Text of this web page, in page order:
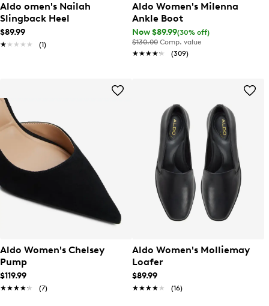
Aldo omen's Nailah
Slingback Heel
$89.99
★★★★★
★★★★★ (1)
Aldo Women's Milenna
Ankle Boot
Now $89.99(30% off)
$130.00 Comp. value
★★★★★
★★★★★ (309)
Aldo Women's Chelsey
Pump
$119.99
★★★★★
★★★★★ (7)
Aldo Women's Molliemay
Loafer
$89.99
★★★★★
★★★★★ (16)